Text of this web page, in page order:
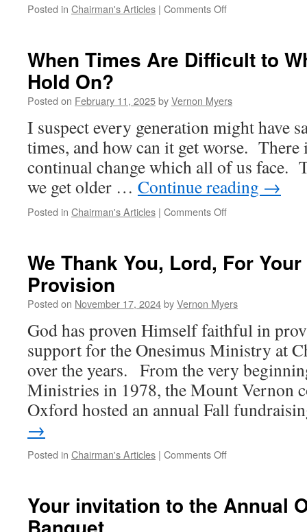
Posted in Chairman's Articles | Comments Offon
God’s
When Times Are Difficult to
Hold On?
Posted on February 11, 2025byVernon Myers
I suspect every generation might have
times, and how can it get worse. There
continual change which all of us face.
we get older … Continue reading →
Posted in Chairman's Articles | Comments Offon
Difficult
Will
Soul
Hold
On?
We Thank You, Lord, For
Provision
Posted on November 17, 2024byVernon Myers
God has proven Himself faithful in
support for the Onesimus Ministry at
over the years. From the very
Ministries in 1978, the Mount Vernon
Oxford hosted an annual Fall
→
Posted in Chairman's Articles | Comments Offon
Lord,
Your invitation to the Annual